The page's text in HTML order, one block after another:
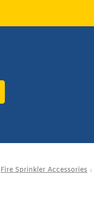
Fire Sprinkler Accessories